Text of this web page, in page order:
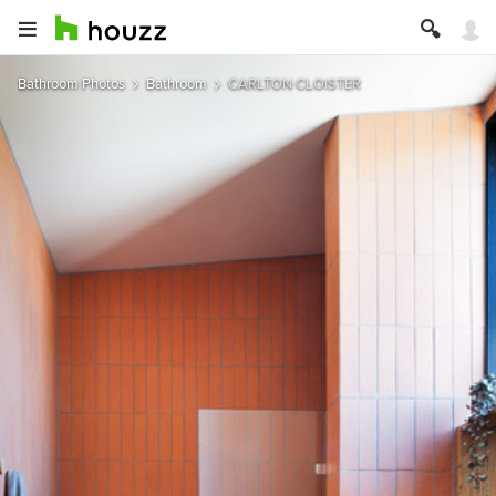
Bathroom Photos Bathroom CARLTON CLOISTER